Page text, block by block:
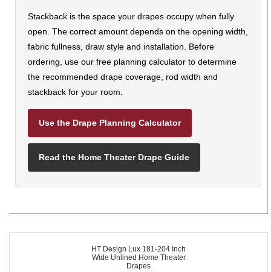
Stackback is the space your drapes occupy when fully
open. The correct amount depends on the opening width,
fabric fullness, draw style and installation. Before
ordering, use our free planning calculator to determine
the recommended drape coverage, rod width and
stackback for your room.
Use the Drape Planning Calculator
Read the Home Theater Drape Guide
HT Design Lux 181-204 Inch
Wide Unlined Home Theater
Drapes